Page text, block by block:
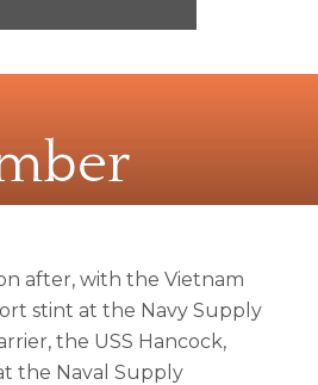
after, with the Vietnam
stint at the Navy Supply
the USS Hancock,
the Naval Supply